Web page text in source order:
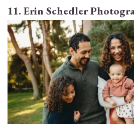
11. Erin Schedler